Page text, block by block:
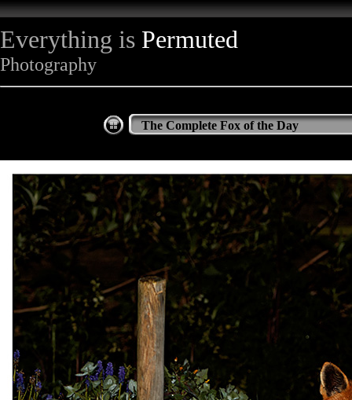
Everything is Permuted
Photography
The Complete Fox of the Day